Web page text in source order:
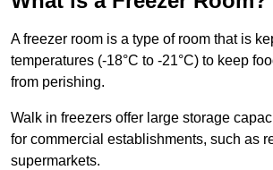
A freezer room is a type of room that is
temperatures (-18°C to -21°C) to keep
from perishing.
Walk in freezers offer large storage
for commercial establishments, such as
supermarkets.